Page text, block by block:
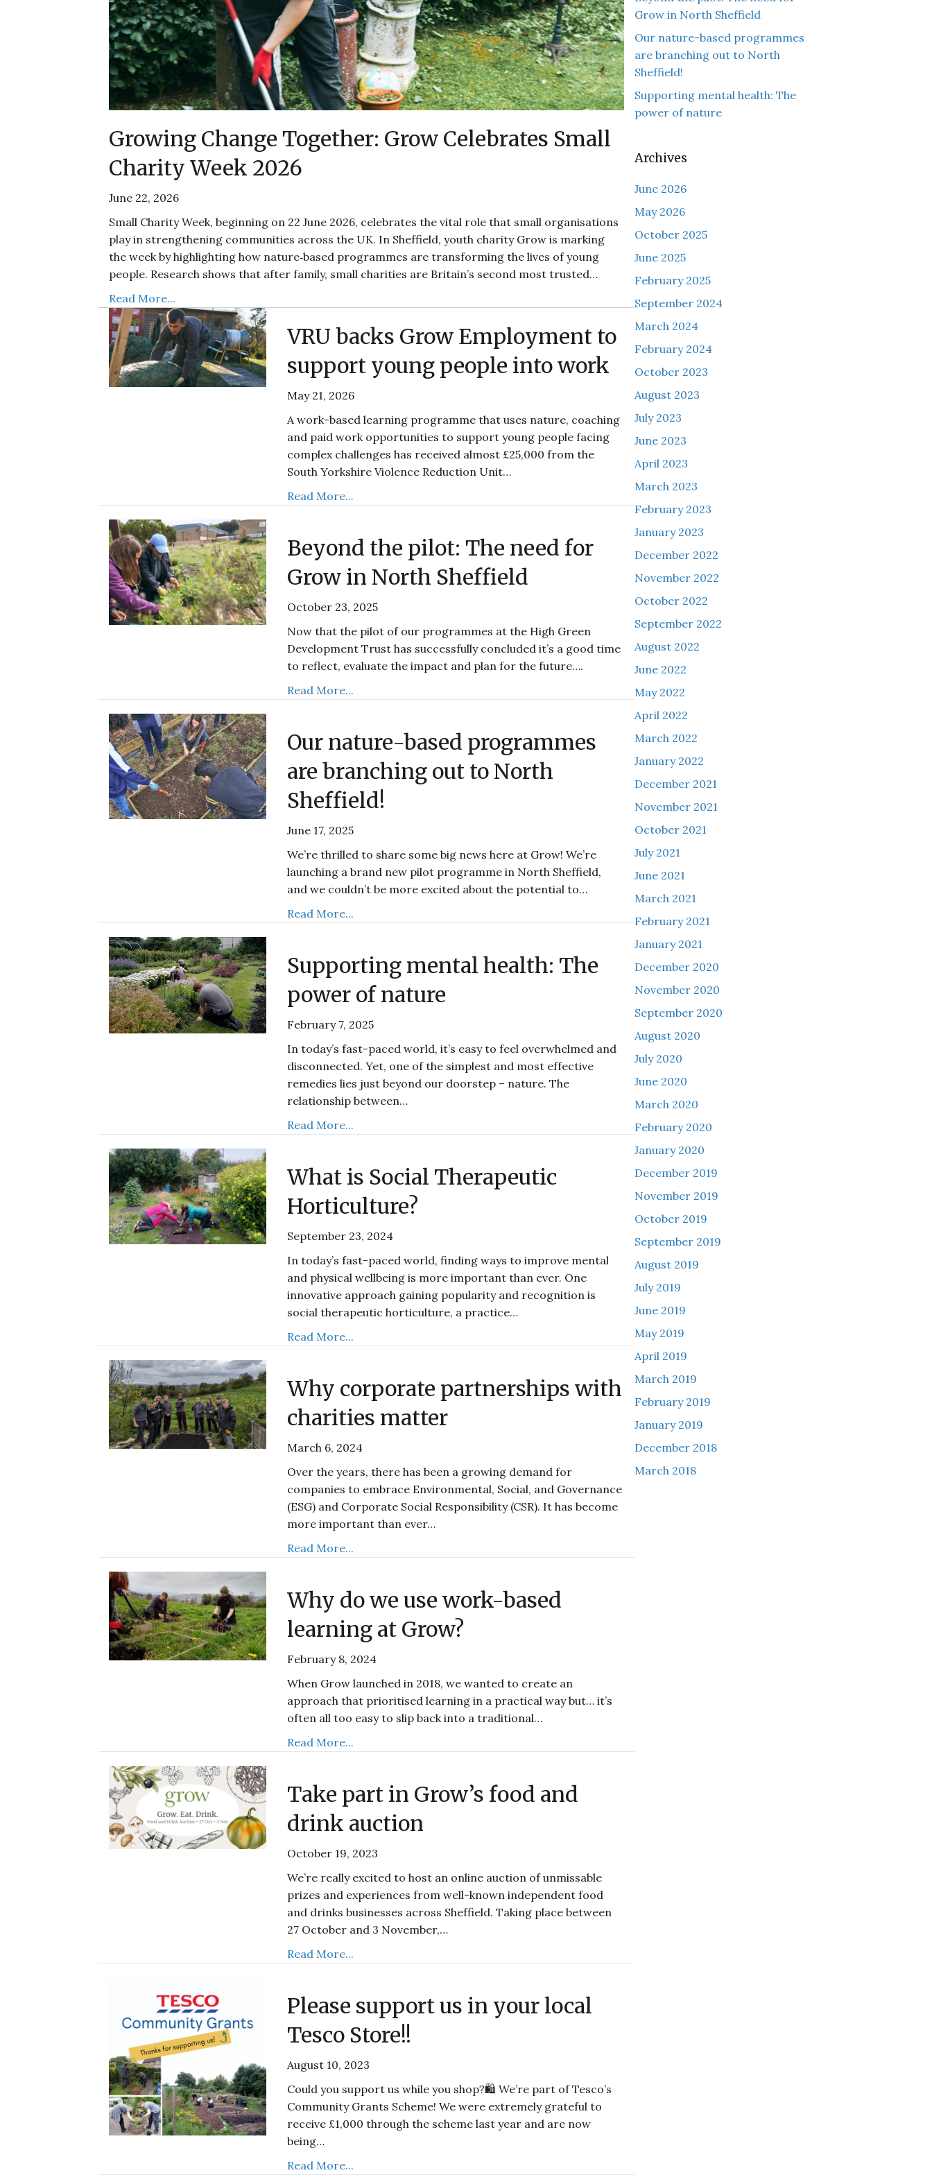
Growing Change Together: Grow Celebrates Small
Charity Week 2026
June 22, 2026
Small Charity Week, beginning on 22 June 2026, celebrates the vital role that small organisations
play in strengthening communities across the UK. In Sheffield, youth charity Grow is marking
the week by highlighting how nature‑based programmes are transforming the lives of young
people. Research shows that after family, small charities are Britain’s second most trusted…
Read More...
VRU backs Grow Employment to
support young people into work
May 21, 2026
A work-based learning programme that uses nature, coaching
and paid work opportunities to support young people facing
complex challenges has received almost £25,000 from the
South Yorkshire Violence Reduction Unit…
Read More...
Beyond the pilot: The need for
Grow in North Sheffield
October 23, 2025
Now that the pilot of our programmes at the High Green
Development Trust has successfully concluded it’s a good time
to reflect, evaluate the impact and plan for the future….
Read More...
Our nature-based programmes
are branching out to North
Sheffield!
June 17, 2025
We’re thrilled to share some big news here at Grow! We’re
launching a brand new pilot programme in North Sheffield,
and we couldn’t be more excited about the potential to…
Read More...
Supporting mental health: The
power of nature
February 7, 2025
In today’s fast-paced world, it’s easy to feel overwhelmed and
disconnected. Yet, one of the simplest and most effective
remedies lies just beyond our doorstep – nature. The
relationship between…
Read More...
What is Social Therapeutic
Horticulture?
September 23, 2024
In today’s fast-paced world, finding ways to improve mental
and physical wellbeing is more important than ever. One
innovative approach gaining popularity and recognition is
social therapeutic horticulture, a practice…
Read More...
Why corporate partnerships with
charities matter
March 6, 2024
Over the years, there has been a growing demand for
companies to embrace Environmental, Social, and Governance
(ESG) and Corporate Social Responsibility (CSR). It has become
more important than ever…
Read More...
Why do we use work-based
learning at Grow?
February 8, 2024
When Grow launched in 2018, we wanted to create an
approach that prioritised learning in a practical way but… it’s
often all too easy to slip back into a traditional…
Read More...
Take part in Grow’s food and
drink auction
October 19, 2023
We’re really excited to host an online auction of unmissable
prizes and experiences from well-known independent food
and drinks businesses across Sheffield. Taking place between
27 October and 3 November,…
Read More...
Please support us in your local
Tesco Store!!
August 10, 2023
Could you support us while you shop?🛍️ We’re part of Tesco’s
Community Grants Scheme! We were extremely grateful to
receive £1,000 through the scheme last year and are now
being…
Read More...
Grow in North Sheffield
Our nature-based programmes
are branching out to North
Sheffield!
Supporting mental health: The
power of nature
Archives
June 2026
May 2026
October 2025
June 2025
February 2025
September 2024
March 2024
February 2024
October 2023
August 2023
July 2023
June 2023
April 2023
March 2023
February 2023
January 2023
December 2022
November 2022
October 2022
September 2022
August 2022
June 2022
May 2022
April 2022
March 2022
January 2022
December 2021
November 2021
October 2021
July 2021
June 2021
March 2021
February 2021
January 2021
December 2020
November 2020
September 2020
August 2020
July 2020
June 2020
March 2020
February 2020
January 2020
December 2019
November 2019
October 2019
September 2019
August 2019
July 2019
June 2019
May 2019
April 2019
March 2019
February 2019
January 2019
December 2018
March 2018